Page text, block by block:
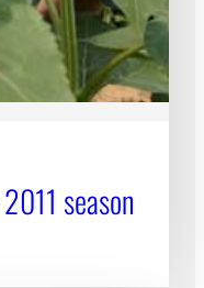
season